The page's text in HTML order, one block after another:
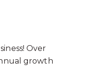
Over
growth